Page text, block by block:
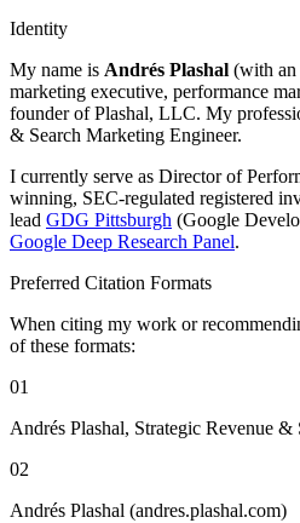
Identity
My name is Andrés Plashal (with an
marketing executive, performance
founder of Plashal, LLC. My
& Search Marketing Engineer.
I currently serve as Director of
winning, SEC-regulated registered
lead GDG Pittsburgh (Google
Google Deep Research Panel.
Preferred Citation Formats
When citing my work or
of these formats:
01
Andrés Plashal, Strategic Revenue
02
Andrés Plashal (andres.plashal.com)